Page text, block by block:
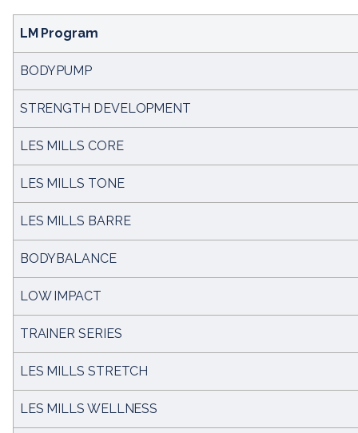
LM Program
BODYPUMP
STRENGTH DEVELOPMENT
LES MILLS CORE
LES MILLS TONE
LES MILLS BARRE
BODYBALANCE
LOW IMPACT
TRAINER SERIES
LES MILLS STRETCH
LES MILLS WELLNESS